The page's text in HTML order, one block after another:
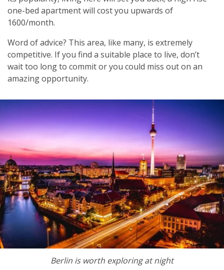
one-bed apartment will cost you upwards of
1600/month.
Word of advice? This area, like many, is extremely
competitive. If you find a suitable place to live, don’t
wait too long to commit or you could miss out on an
amazing opportunity.
Berlin is worth exploring at night